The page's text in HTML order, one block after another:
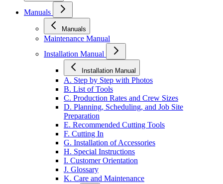
Manuals
Manuals
Maintenance Manual
Installation Manual
Installation Manual
A. Step by Step with Photos
B. List of Tools
C. Production Rates and Crew Sizes
D. Planning, Scheduling, and Job Site
Preparation
E. Recommended Cutting Tools
F. Cutting In
G. Installation of Accessories
H. Special Instructions
I. Customer Orientation
J. Glossary
K. Care and Maintenance